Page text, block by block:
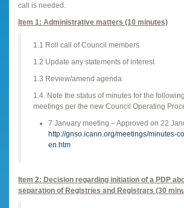
call is needed.
Item 1: Administrative matters (10 minutes)
1.1 Roll call of Council members
1.2 Update any statements of interest
1.3 Review/amend agenda
1.4. Note the status of minutes for the
meetings per the new Council Operating
7 January meeting – Approved on 22
http://gnso.icann.org/meetings/minutes-
en.htm
Item 2: Decision regarding initiation of a PDP
separation of Registries and Registrars (30